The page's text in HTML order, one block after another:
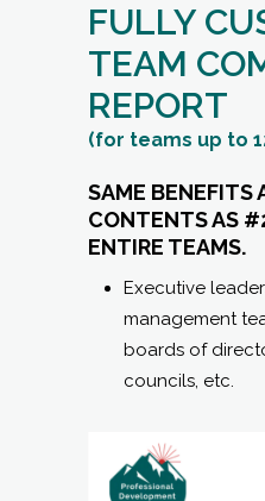
FULLY
TEAM
REPORT
(for teams up to
SAME BENEFITS
CONTENTS AS
ENTIRE TEAMS.
Executive
management
boards of
councils, etc.